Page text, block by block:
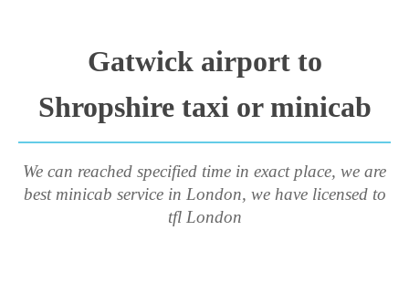
Gatwick airport to
Shropshire taxi or minicab
We can reached specified time in exact place, we are
best minicab service in London, we have licensed to
tfl London